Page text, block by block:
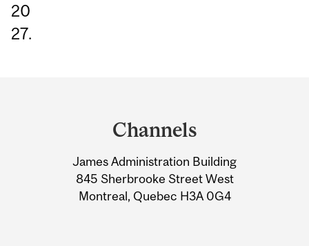
20
27.
Information
Channels
James Administration Building
845 Sherbrooke Street West
Montreal, Quebec H3A 0G4